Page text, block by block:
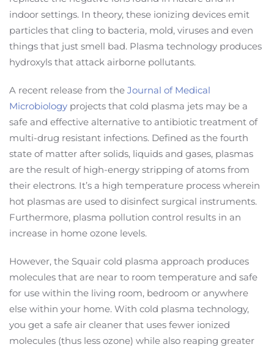
indoor settings. In theory, these ionizing devices emit
particles that cling to bacteria, mold, viruses and even
things that just smell bad. Plasma technology produces
hydroxyls that attack airborne pollutants.
A recent release from the Journal of Medical
Microbiology projects that cold plasma jets may be a
safe and effective alternative to antibiotic treatment of
multi-drug resistant infections. Defined as the fourth
state of matter after solids, liquids and gases, plasmas
are the result of high-energy stripping of atoms from
their electrons. It’s a high temperature process wherein
hot plasmas are used to disinfect surgical instruments.
Furthermore, plasma pollution control results in an
increase in home ozone levels.
However, the Squair cold plasma approach produces
molecules that are near to room temperature and safe
for use within the living room, bedroom or anywhere
else within your home. With cold plasma technology,
you get a safe air cleaner that uses fewer ionized
molecules (thus less ozone) while also reaping greater